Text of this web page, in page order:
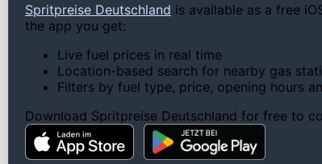
Spritpreise Deutschland is available as a free
the app you get:
Live fuel prices in real time
Location-based search for nearby gas
Filters by fuel type, price, opening hours
Download Spritpreise Deutschland for free to